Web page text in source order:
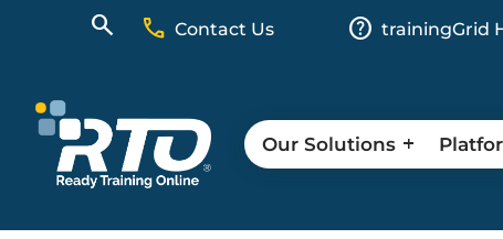
call Contact Us help trainingGrid
Our Solutions